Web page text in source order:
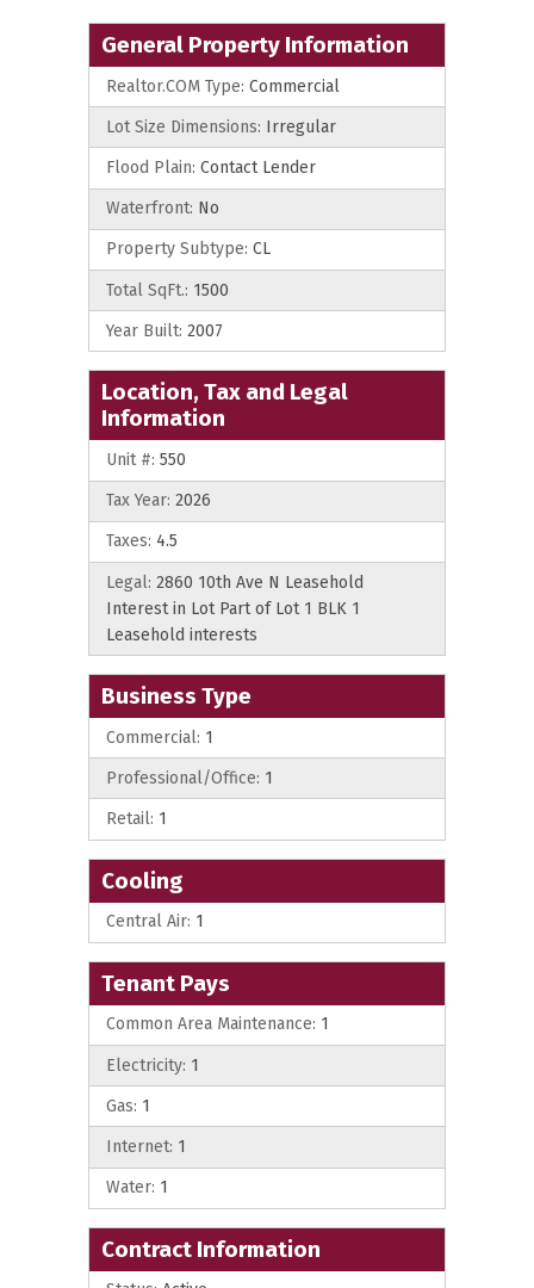
General Property Information
Realtor.COM Type: Commercial
Lot Size Dimensions: Irregular
Flood Plain: Contact Lender
Waterfront: No
Property Subtype: CL
Total SqFt.: 1500
Year Built: 2007
Location, Tax and Legal
Information
Unit #: 550
Tax Year: 2026
Taxes: 4.5
Legal: 2860 10th Ave N Leasehold
Interest in Lot Part of Lot 1 BLK 1
Leasehold interests
Business Type
Commercial: 1
Professional/Office: 1
Retail: 1
Cooling
Central Air: 1
Tenant Pays
Common Area Maintenance: 1
Electricity: 1
Gas: 1
Internet: 1
Water: 1
Contract Information